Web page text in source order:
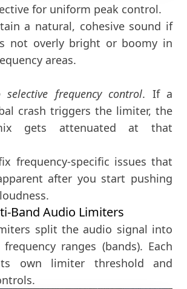
for uniform peak control.
a natural, cohesive sound if
not overly bright or boomy in
areas.
selective frequency control. If a
crash triggers the limiter, the
gets attenuated at that
frequency-specific issues that
after you start pushing
Band Audio Limiters
split the audio signal into
ranges (bands). Each
own limiter threshold and